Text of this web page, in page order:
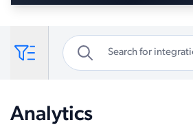
Compatible Systems for WooCommerce
Analytics